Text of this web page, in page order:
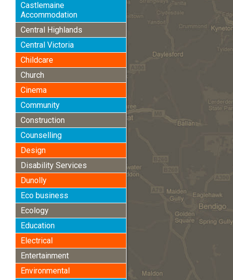
Castlemaine
Accommodation
Central Highlands
Central Victoria
Childcare
Church
Cinema
Community
Construction
Counselling
Design
Disability Services
Dunolly
Eco business
Ecology
Education
Electrical
Entertainment
Environmental